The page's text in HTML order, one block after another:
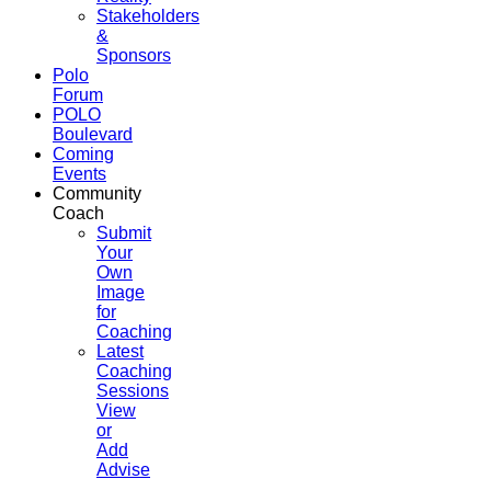
Stakeholders
&
Sponsors
Polo
Forum
POLO
Boulevard
Coming
Events
Community
Coach
Submit
Your
Own
Image
for
Coaching
Latest
Coaching
Sessions
View
or
Add
Advise